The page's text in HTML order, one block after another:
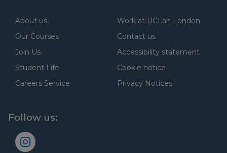
About us
Our Courses
Join Us
Student Life
Careers Service
Work at UCLan London
Contact us
Accessibility statement
Cookie notice
Privacy Notices
Follow us: